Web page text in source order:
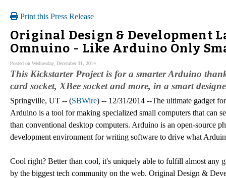
Print this Press Release
Original Design & Development
Omnuino - Like Arduino Only
Posted on Wednesday, December 31, 2014
This Kickstarter Project is for a smarter Arduino
card socket, XBee socket and more, in a smart
Springville, UT -- (SBWire) -- 12/31/2014 --The ultimate gadget
Arduino is a tool for making specialized small computers that can
than conventional desktop computers. Arduino is an open-source
development environment for writing software to drive what
Cool right? Better than cool, it's uniquely able to fulfill almost any
by the biggest tech community on the web. Original Design &